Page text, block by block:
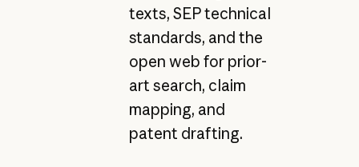
texts, SEP technical
standards, and the
open web for prior-
art search, claim
mapping, and
patent drafting.